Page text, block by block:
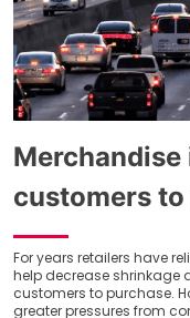
customers
For years retailers have
help decrease shrinkage
customers to purchase.
greater pressures from